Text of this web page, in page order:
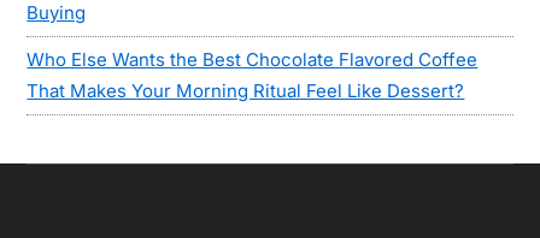
Buying
Who Else Wants the Best Chocolate Flavored Coffee
That Makes Your Morning Ritual Feel Like Dessert?